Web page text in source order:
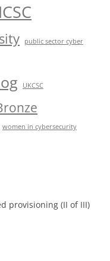
public sector cyber
UKCSC
women in cybersecurity
provisioning (II of III)